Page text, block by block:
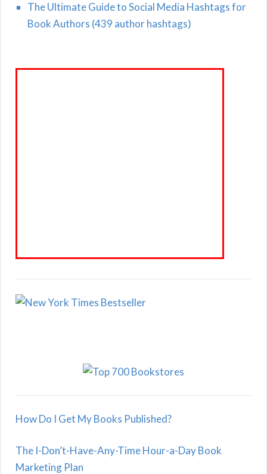
The Ultimate Guide to Social Media Hashtags for
Book Authors (439 author hashtags)
How Do I Get My Books Published?
The I-Don’t-Have-Any-Time Hour-a-Day Book
Marketing Plan